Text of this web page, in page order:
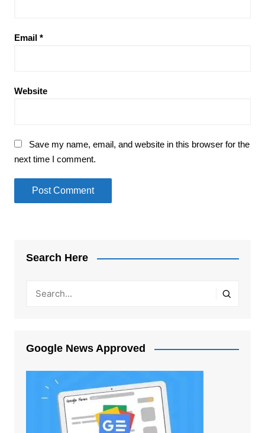
Email *
Website
Save my name, email, and website in this browser for the
next time I comment.
Search Here
Google News Approved